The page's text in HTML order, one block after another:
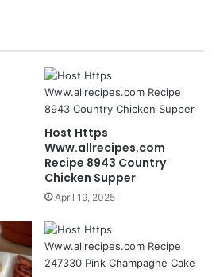
Host Https
Www.allrecipes.com
Recipe 8943 Country
Chicken Supper
April 19, 2025